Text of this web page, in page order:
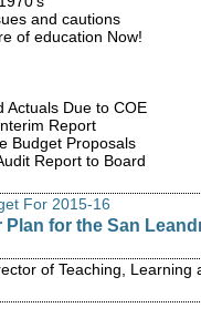
and cautions
of education Now!
Actuals Due to COE
Report
Budget Proposals
Report to Board
For 2015-16
Plan for the San
of Teaching,